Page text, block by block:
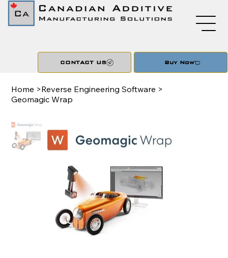
CONTACT US Buy Now
Home >Reverse Engineering Software >
Geomagic Wrap